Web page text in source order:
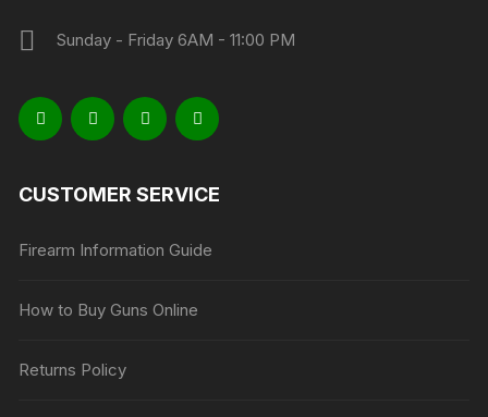
Sunday - Friday 6AM - 11:00 PM
CUSTOMER SERVICE
Firearm Information Guide
How to Buy Guns Online
Returns Policy